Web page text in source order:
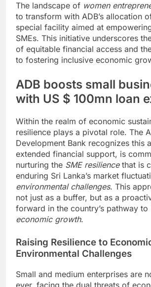
The landscape of women
to transform with ADB’s allocation
special facility aimed at
SMEs. This initiative underscores
of equitable financial access and
to fostering inclusive economic
ADB boosts small
with US $ 100mn loan
Within the realm of economic
resilience plays a pivotal role. The
Development Bank recognizes this
extended financial support, is
nurturing the SME resiliencethat is
enduring Sri Lanka’s market
environmental challenges. This
not just as a buffer, but as a
forward in the country’s pathway to
economic growth.
Raising Resilience to
Environmental Challenges
Small and medium enterprises are